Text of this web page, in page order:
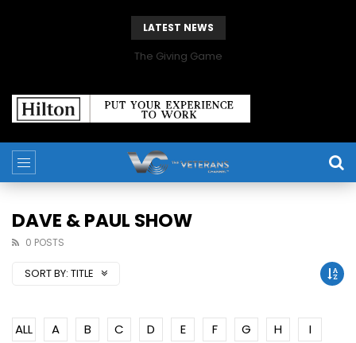
LATEST NEWS
The Giving Game
DAVE & PAUL SHOW
0 POSTS
SORT BY: TITLE
ALL A B C D E F G H
I